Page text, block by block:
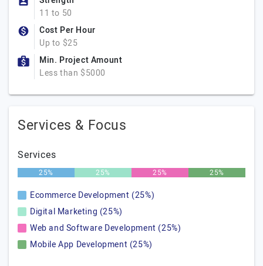
11 to 50
Cost Per Hour
Up to $25
Min. Project Amount
Less than $5000
Services & Focus
Services
25% 25% 25% 25%
Ecommerce Development (25%)
Digital Marketing (25%)
Web and Software Development (25%)
Mobile App Development (25%)